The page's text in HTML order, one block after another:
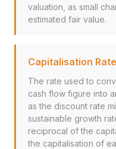
valuation, as small
estimated fair value.
Capitalisation Rate
The rate used to
cash flow figure into
as the discount rate
sustainable growth
reciprocal of the
the capitalisation of